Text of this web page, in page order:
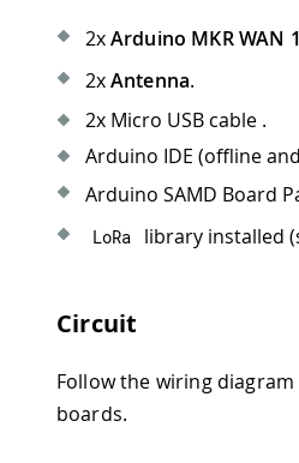
2xArduino MKR WAN
2xAntenna.
2x Micro USB cable .
Arduino IDE (offline
Arduino SAMD Board
LoRa library installed
Circuit
Follow the wiring
boards.